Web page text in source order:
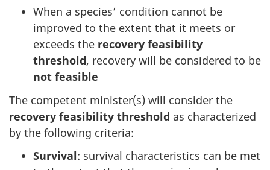
When a species’ condition cannot be
improved to the extent that it meets or
exceeds the recovery feasibility
threshold, recovery will be considered to be
not feasible
The competent minister(s) will consider the
recovery feasibility threshold as characterized
by the following criteria:
Survival: survival characteristics can be met